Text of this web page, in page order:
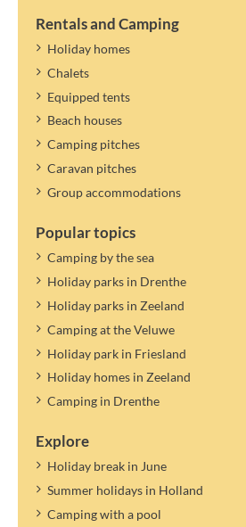
it, you can specify a guest. Guests only
The tourist tax applies to the year
determined and settled later.
Rentals and Camping
Holiday homes
Chalets
Equipped tents
Beach houses
Camping pitches
Caravan pitches
Group accommodations
Popular topics
Camping by the sea
Holiday parks in Drenthe
Holiday parks in Zeeland
Camping at the Veluwe
Holiday park in Friesland
Holiday homes in Zeeland
Camping in Drenthe
Explore
Holiday break in June
Summer holidays in Holland
Camping with a pool